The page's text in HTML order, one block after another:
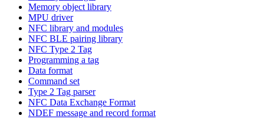
Memory object library
MPU driver
NFC library and modules
NFC BLE pairing library
NFC Type 2 Tag
Programming a tag
Data format
Command set
Type 2 Tag parser
NFC Data Exchange Format
NDEF message and record format